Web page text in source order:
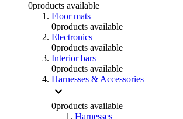
0products available
Floor mats
0products available
Electronics
0products available
Interior bars
0products available
Harnesses & Accessories
0products available
Harnesses